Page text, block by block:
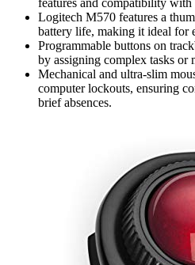
features and compatibility
Logitech M570 features a
battery life, making it ideal for
Programmable buttons on
by assigning complex tasks or
Mechanical and ultra-slim
computer lockouts, ensuring
brief absences.